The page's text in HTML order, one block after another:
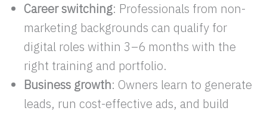
Career switching: Professionals from non-
marketing backgrounds can qualify for
digital roles within 3–6 months with the
right training and portfolio.​
Business growth: Owners learn to generate
leads, run cost-effective ads, and build